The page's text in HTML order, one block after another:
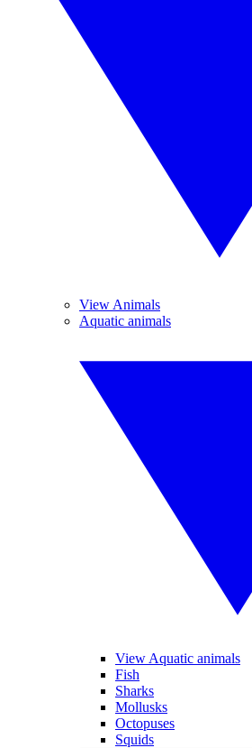
View Animals
Aquatic animals
View Aquatic animals
Fish
Sharks
Mollusks
Octopuses
Squids